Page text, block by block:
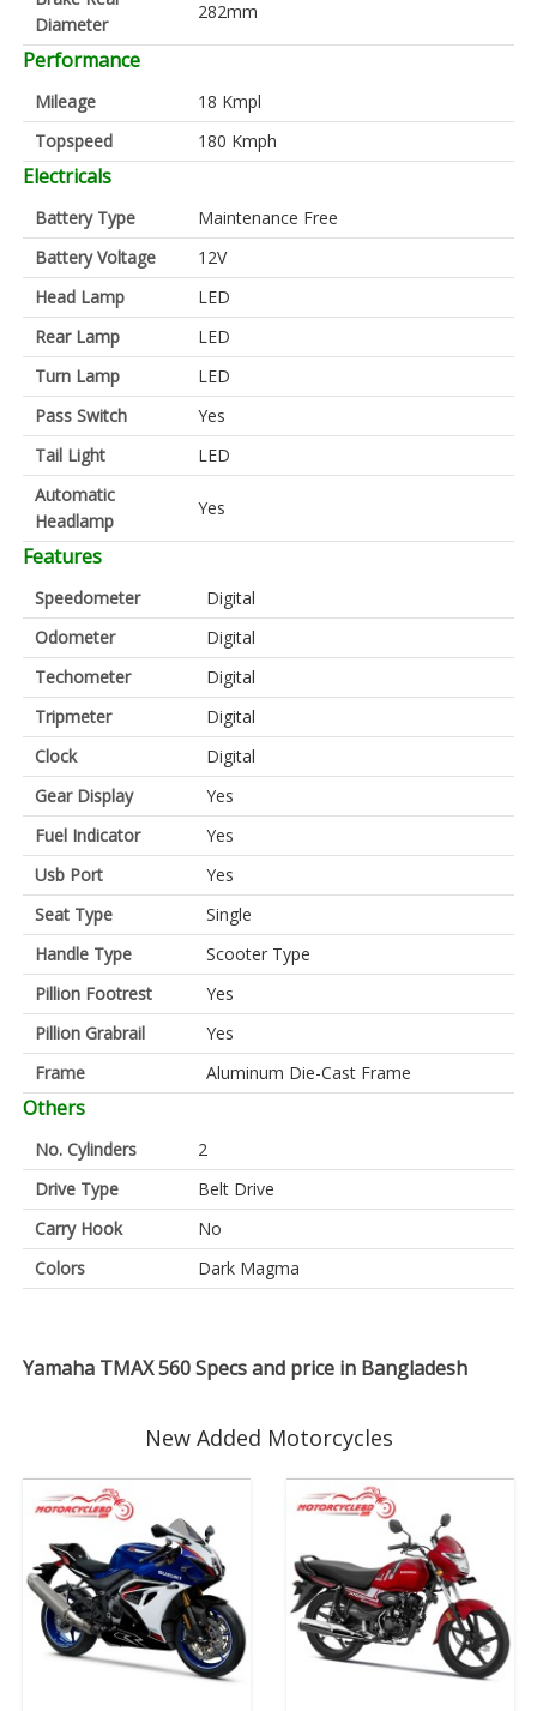
Diameter
282mm
Performance
Mileage
18 Kmpl
Topspeed
180 Kmph
Electricals
Battery Type
Maintenance Free
Battery Voltage
12V
Head Lamp
LED
Rear Lamp
LED
Turn Lamp
LED
Pass Switch
Yes
Tail Light
LED
Automatic
Headlamp
Yes
Features
Speedometer
Digital
Odometer
Digital
Techometer
Digital
Tripmeter
Digital
Clock
Digital
Gear Display
Yes
Fuel Indicator
Yes
Usb Port
Yes
Seat Type
Single
Handle Type
Scooter Type
Pillion Footrest
Yes
Pillion Grabrail
Yes
Frame
Aluminum Die-Cast Frame
Others
No. Cylinders
2
Drive Type
Belt Drive
Carry Hook
No
Colors
Dark Magma
Yamaha TMAX 560 Specs and price in Bangladesh
New Added Motorcycles